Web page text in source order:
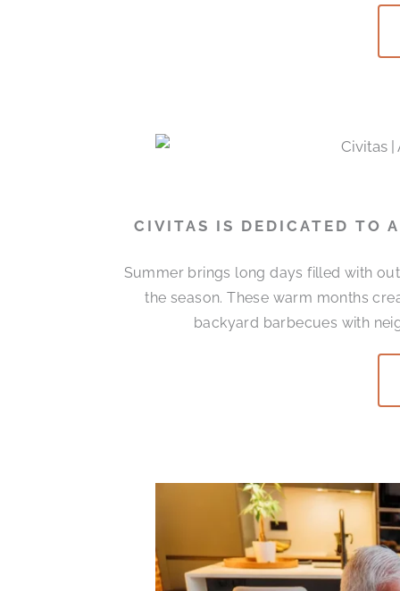
CIVITAS IS DEDICATED TO
Summer brings long days filled with
the season. These warm months
backyard barbecues with